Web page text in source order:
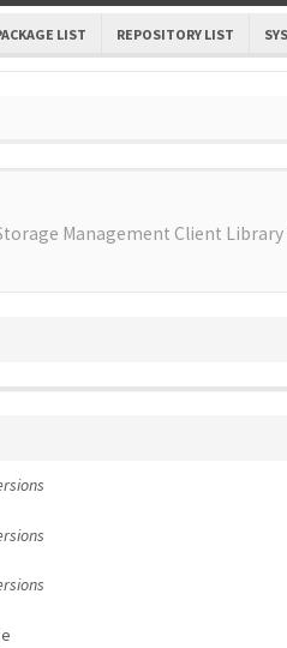
LIST REPOSITORY LIST
Management Client